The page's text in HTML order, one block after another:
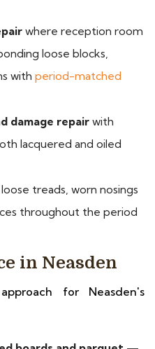
where reception room
loose blocks,
with period-matched
damage repair with
lacquered and oiled
treads, worn nosings
throughout the period
in Neasden
for Neasden's